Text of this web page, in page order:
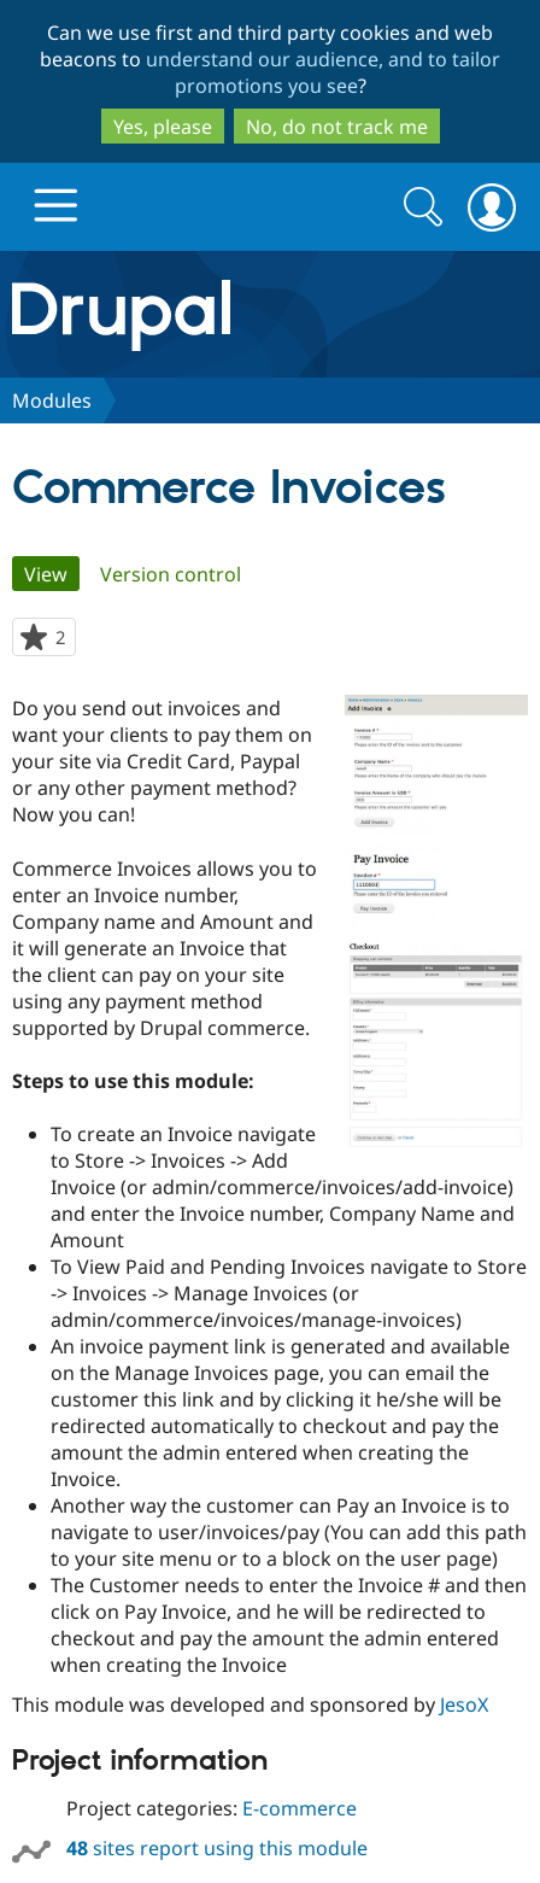
to
main
content
to
search
Can we use first and third party cookies and web
beacons to understand our audience, and to tailor
promotions you see?
Yes, please
No, do not track me
Drupal.org home
Discover Drupal
Case
Drupal for
Government
Drupal for
Education
Drupal for
Healthcare
Drupal for
Drupal for
Drupal for
Tourism
Getting
Local
Guide
Developer
Drupal
Guide
API
Modules
Recipes
Site
Issue
Security
Become a
Find a
Community
About the
Community
How to
DrupalCon
Events
Jobs /
Forum
Slack
Newsletters
Drupal
The Drupal
Association
Donate
Become a
Become a
Become a
Get Started
Try Drupal CMS
Search
form
Search
Modules
Commerce Invoices
Primary
tabs
View(active tab)
Version control
2
starred
project
Do you send out invoices and
want your clients to pay them on
your site via Credit Card, Paypal
or any other payment method?
Now you can!
Commerce Invoices allows you to
enter an Invoice number,
Company name and Amount and
it will generate an Invoice that
the client can pay on your site
using any payment method
supported by Drupal commerce.
Steps to use this module:
To create an Invoice navigate
to Store -> Invoices -> Add
Invoice (or admin/commerce/invoices/add-invoice)
and enter the Invoice number, Company Name and
Amount
To View Paid and Pending Invoices navigate to Store
-> Invoices -> Manage Invoices (or
admin/commerce/invoices/manage-invoices)
An invoice payment link is generated and available
on the Manage Invoices page, you can email the
customer this link and by clicking it he/she will be
redirected automatically to checkout and pay the
amount the admin entered when creating the
Invoice.
Another way the customer can Pay an Invoice is to
navigate to user/invoices/pay (You can add this path
to your site menu or to a block on the user page)
The Customer needs to enter the Invoice # and then
click on Pay Invoice, and he will be redirected to
checkout and pay the amount the admin entered
when creating the Invoice
This module was developed and sponsored by JesoX
Project information
Project categories: E-commerce
48sites report using this module